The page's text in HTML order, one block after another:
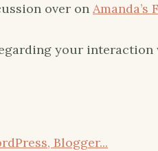
over on Amanda’s
your interaction